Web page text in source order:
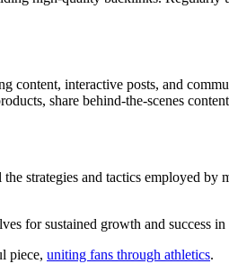
content, interactive posts, and
share behind-the-scenes
strategies and tactics employed by
for sustained growth and
piece, uniting fans through athletics.